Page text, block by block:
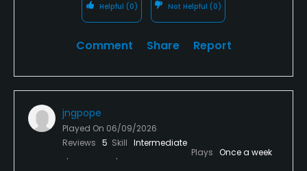
Helpful (0) Not Helpful (0)
Comment Share Report
jngpope
Played On 06/09/2026
Reviews 5 Skill Intermediate
Plays Once a week